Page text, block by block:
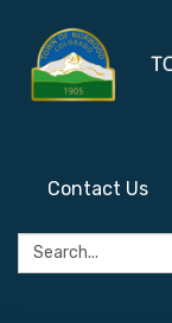
Contact Us
Search: